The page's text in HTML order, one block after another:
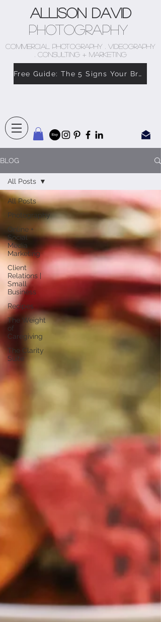
Allison David
Photography
COMMERCIAL PHOTOGRAPHY . VIDEOGRAPHY
. CONSULTING + MARKETING
Free Guide: The 5 Signs Your Brand Doesn’t Feel Like You
BLOG
All Posts
Photography
Online +
Social
Media
Marketing
Client
Relations |
Small
Business
Recipes
The Weight
of
Caregiving
The Clarity
Suite
All Posts